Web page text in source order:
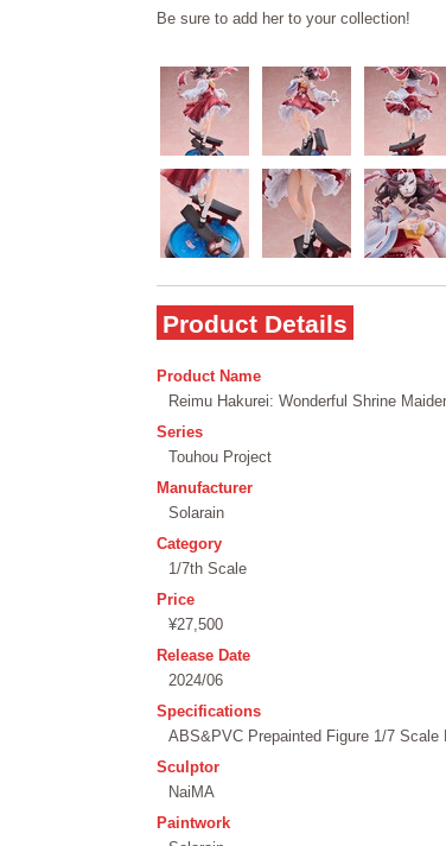
Be sure to add her to your collection!
Product Details
Product Name
Reimu Hakurei: Wonderful Shrine
Series
Touhou Project
Manufacturer
Solarain
Category
1/7th Scale
Price
¥27,500
Release Date
2024/06
Specifications
ABS&PVC Prepainted Figure 1/7 Scale
Sculptor
NaiMA
Paintwork